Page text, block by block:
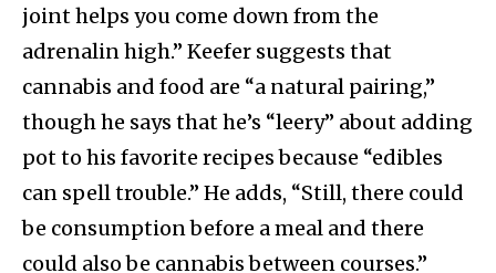
joint helps you come down from the
adrenalin high.” Keefer suggests that
cannabis and food are “a natural pairing,”
though he says that he’s “leery” about adding
pot to his favorite recipes because “edibles
can spell trouble.” He adds, “Still, there could
be consumption before a meal and there
could also be cannabis between courses.”